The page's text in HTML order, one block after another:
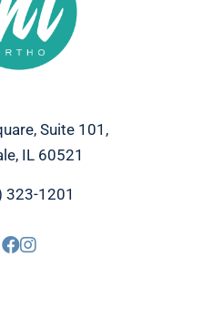
Suite 101,
IL 60521
323-1201